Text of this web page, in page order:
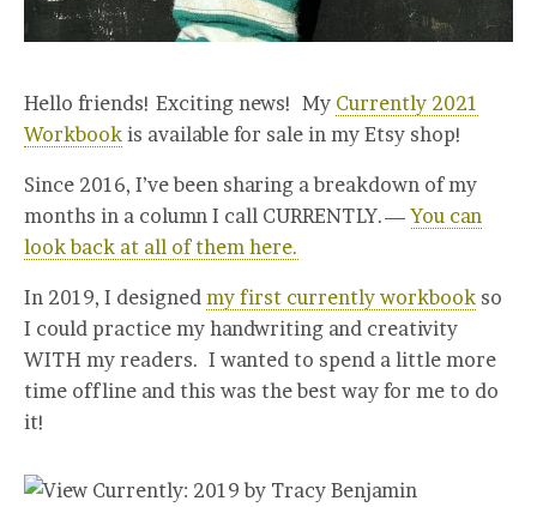
Hello friends! Exciting news! My Currently 2021
Workbook is available for sale in my Etsy shop!
Since 2016, I’ve been sharing a breakdown of my
months in a column I call CURRENTLY.—You can
look back at all of them here.
In 2019, I designed my first currently workbook so
I could practice my handwriting and creativity
WITH my readers. I wanted to spend a little more
time offline and this was the best way for me to do
it!